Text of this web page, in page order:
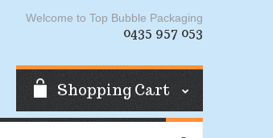
Welcome to Top Bubble Packaging
0435 957 053
Shopping Cart